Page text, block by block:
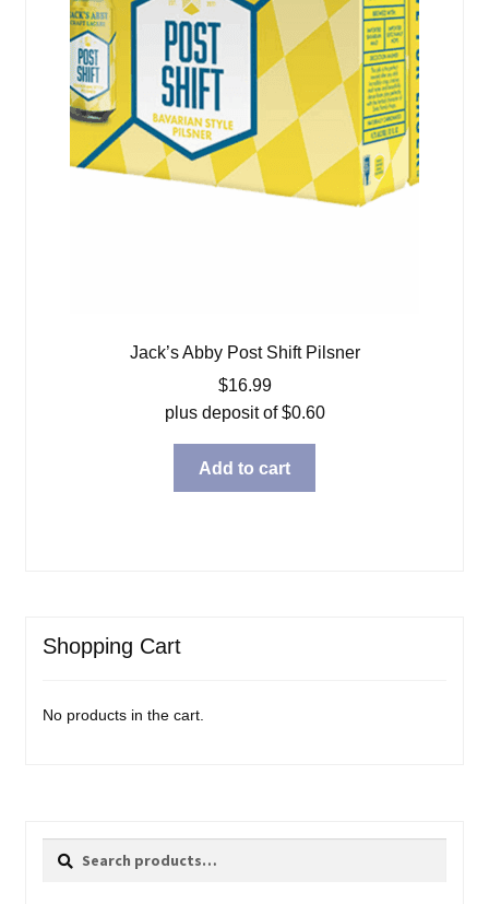
Jack’s Abby Post Shift Pilsner
$16.99
plus deposit of$0.60
Add to cart
Shopping Cart
No products in the cart.
Search
Search